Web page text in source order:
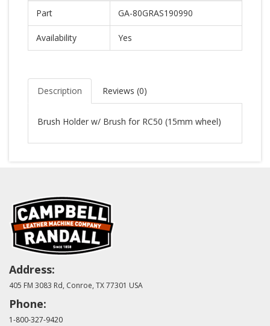
Part GA-80GRAS190990
Availability Yes
Description Reviews (0)
Brush Holder w/ Brush for RC50 (15mm wheel)
Address:
405 FM 3083 Rd, Conroe, TX 77301 USA
Phone:
1-800-327-9420